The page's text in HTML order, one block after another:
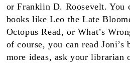
or Franklin D. Roosevelt. You
books like Leo the Late
Octopus Read, or What’s
of course, you can read
more ideas, ask your librarian